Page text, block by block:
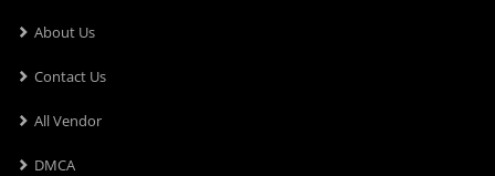
About Us
Contact Us
All Vendor
DMCA